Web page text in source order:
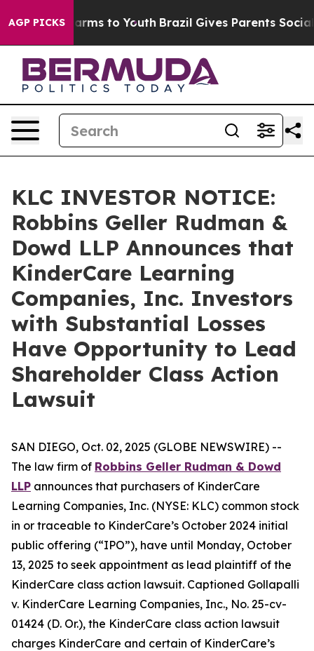
AGP PICKSHarms to Youth Brazil Gives Parents Social
KLC INVESTOR NOTICE:
Robbins Geller Rudman &
Dowd LLP Announces that
KinderCare Learning
Companies, Inc. Investors
with Substantial Losses
Have Opportunity to Lead
Shareholder Class Action
Lawsuit
SAN DIEGO, Oct. 02, 2025 (GLOBE NEWSWIRE) --
The law firm of Robbins Geller Rudman & Dowd
LLP announces that purchasers of KinderCare
Learning Companies, Inc. (NYSE: KLC) common stock
in or traceable to KinderCare’s October 2024 initial
public offering (“IPO”), have until Monday, October
13, 2025 to seek appointment as lead plaintiff of the
KinderCare class action lawsuit. Captioned Gollapalli
v. KinderCare Learning Companies, Inc., No. 25-cv-
01424 (D. Or.), the KinderCare class action lawsuit
charges KinderCare and certain of KinderCare’s